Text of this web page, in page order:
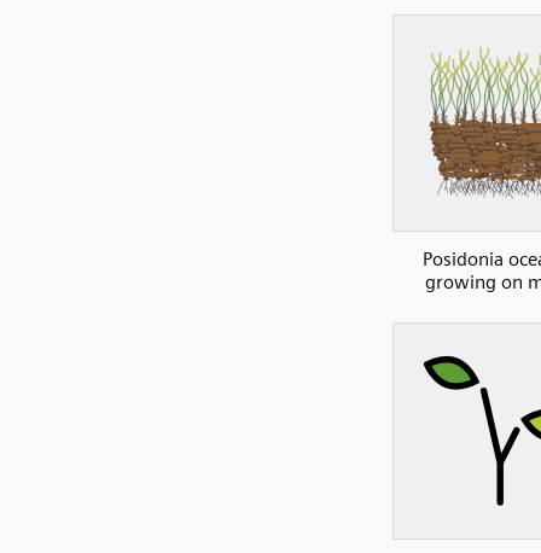
Posidonia
growing on